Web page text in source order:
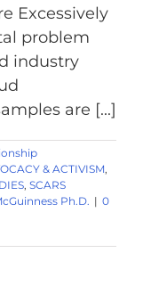
Excessively
problem
industry
are [...]
& ACTIVISM,
, SCARS
Ph.D. | 0